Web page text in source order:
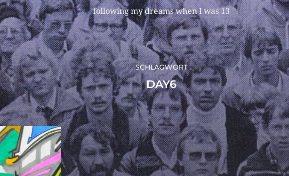
following my dreams when I was 13
SCHLAGWORT
DAY6